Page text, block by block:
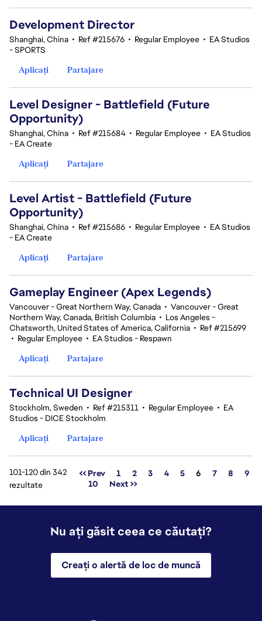
Development Director
Shanghai, China • Ref #215676 • Regular Employee • EA Studios
- SPORTS
Aplicați
Partajare
Level Designer - Battlefield (Future
Opportunity)
Shanghai, China • Ref #215684 • Regular Employee • EA Studios
- EA Create
Aplicați
Partajare
Level Artist - Battlefield (Future
Opportunity)
Shanghai, China • Ref #215686 • Regular Employee • EA Studios
- EA Create
Aplicați
Partajare
Gameplay Engineer (Apex Legends)
Vancouver - Great Northern Way, Canada • Vancouver - Great
Northern Way, Canada, British Columbia • Los Angeles -
Chatsworth, United States of America, California • Ref #215699
• Regular Employee • EA Studios - Respawn
Aplicați
Partajare
Technical UI Designer
Stockholm, Sweden • Ref #215311 • Regular Employee • EA
Studios - DICE Stockholm
Aplicați
Partajare
101-120 din 342
rezultate
<< Prev 1 2 3 4 5 Pagina
6 7 8
9
10
Next >>
Nu ați găsit ceea ce căutați?
Creați o alertă de loc de muncă